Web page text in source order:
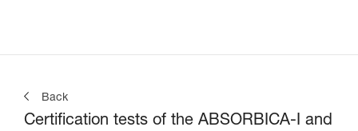
Back
Certification tests of the ABSORBICA-I and